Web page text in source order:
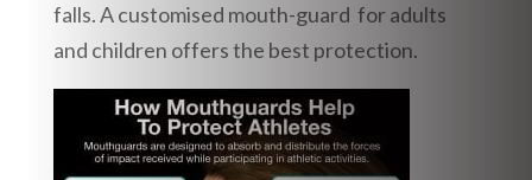
falls. A customised mouth-guard for adults
and children offers the best protection.